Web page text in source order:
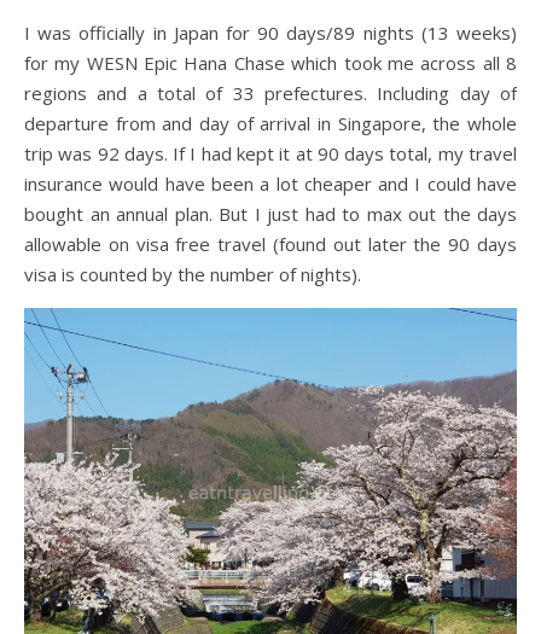
I was officially in Japan for 90 days/89 nights (13 weeks)
for my WESN Epic Hana Chase which took me across all 8
regions and a total of 33 prefectures. Including day of
departure from and day of arrival in Singapore, the whole
trip was 92 days. If I had kept it at 90 days total, my travel
insurance would have been a lot cheaper and I could have
bought an annual plan. But I just had to max out the days
allowable on visa free travel (found out later the 90 days
visa is counted by the number of nights).